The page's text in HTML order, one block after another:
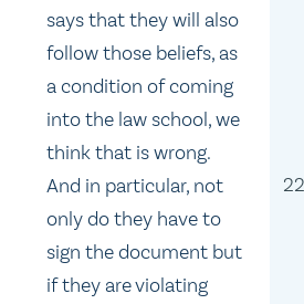
says that they will also
follow those beliefs, as
a condition of coming
into the law school, we
think that is wrong.
And in particular, not
only do they have to
sign the document but
if they are violating